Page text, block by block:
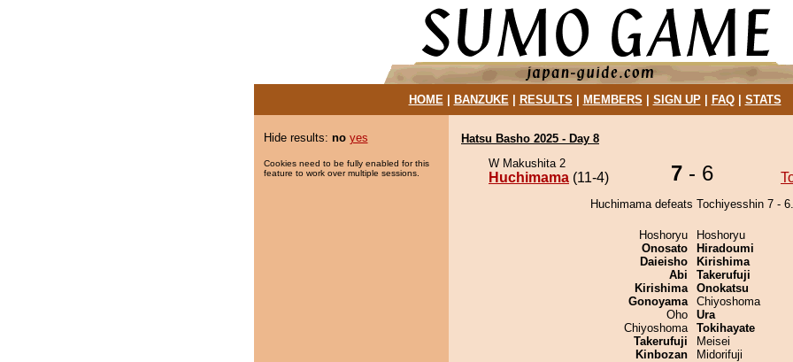
HOME| BANZUKE| RESULTS MEMBERS SIGN UP| FAQ| STATS
Hide results: no yes
Cookies need to be fully enabled for this
feature to work over multiple sessions.
Hatsu Basho 2025 - Day 8
W Makushita 2
Huchimama (11-4) 7 - 6
Huchimama defeats Tochiyesshin 7 - 6.
Hoshoryu
Onosato
Daieisho
Abi
Kirishima
Gonoyama
Oho
Chiyoshoma
Takerufuji
Kinbozan
Hoshoryu
Hiradoumi
Kirishima
Takerufuji
Onokatsu
Chiyoshoma
Ura
Tokihayate
Meisei
Midorifuji